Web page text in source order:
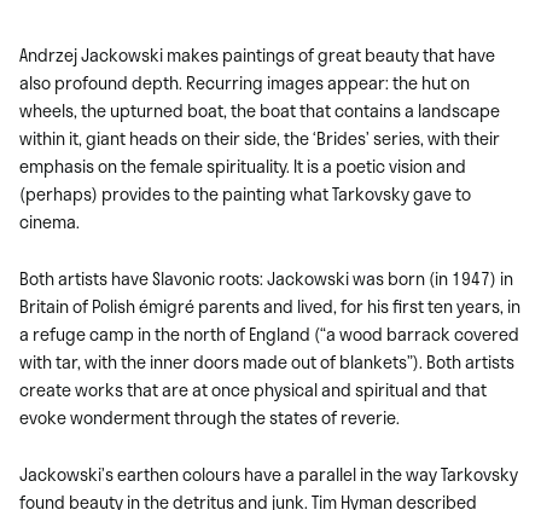
Andrzej Jackowski makes paintings of great beauty that have
also profound depth. Recurring images appear: the hut on
wheels, the upturned boat, the boat that contains a landscape
within it, giant heads on their side, the ‘Brides’ series, with their
emphasis on the female spirituality. It is a poetic vision and
(perhaps) provides to the painting what Tarkovsky gave to
cinema.
Both artists have Slavonic roots: Jackowski was born (in 1947) in
Britain of Polish émigré parents and lived, for his first ten years, in
a refuge camp in the north of England (“a wood barrack covered
with tar, with the inner doors made out of blankets”). Both artists
create works that are at once physical and spiritual and that
evoke wonderment through the states of reverie.
Jackowski’s earthen colours have a parallel in the way Tarkovsky
found beauty in the detritus and junk. Tim Hyman described